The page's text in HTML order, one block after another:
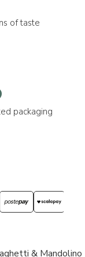
of taste
packaging
& Mandolino